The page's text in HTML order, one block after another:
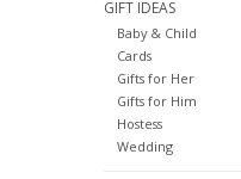
GIFT IDEAS
Baby & Child
Cards
Gifts for Her
Gifts for Him
Hostess
Wedding